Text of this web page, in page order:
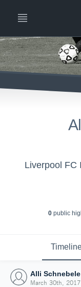
Liverpool FC
0public
Alli Schnebele
March 30th, 2017